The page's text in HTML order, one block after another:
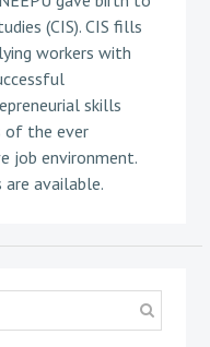
(CIS). CIS fills
workers with
skills
of the ever
job environment.
are available.